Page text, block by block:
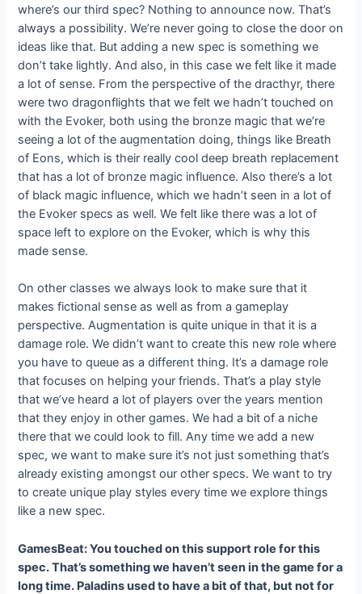
where’s our third spec? Nothing to announce now. That’s
always a possibility. We’re never going to close the door on
ideas like that. But adding a new spec is something we
don’t take lightly. And also, in this case we felt like it made
a lot of sense. From the perspective of the dracthyr, there
were two dragonflights that we felt we hadn’t touched on
with the Evoker, both using the bronze magic that we’re
seeing a lot of the augmentation doing, things like Breath
of Eons, which is their really cool deep breath replacement
that has a lot of bronze magic influence. Also there’s a lot
of black magic influence, which we hadn’t seen in a lot of
the Evoker specs as well. We felt like there was a lot of
space left to explore on the Evoker, which is why this
made sense.
On other classes we always look to make sure that it
makes fictional sense as well as from a gameplay
perspective. Augmentation is quite unique in that it is a
damage role. We didn’t want to create this new role where
you have to queue as a different thing. It’s a damage role
that focuses on helping your friends. That’s a play style
that we’ve heard a lot of players over the years mention
that they enjoy in other games. We had a bit of a niche
there that we could look to fill. Any time we add a new
spec, we want to make sure it’s not just something that’s
already existing amongst our other specs. We want to try
to create unique play styles every time we explore things
like a new spec.
GamesBeat: You touched on this support role for this
spec. That’s something we haven’t seen in the game for a
long time. Paladins used to have a bit of that, but not for